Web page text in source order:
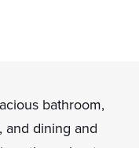
bathroom,
and dining and